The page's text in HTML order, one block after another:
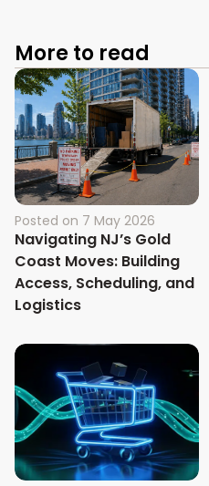
More to read
Posted on 7 May 2026
Navigating NJ’s Gold
Coast Moves: Building
Access, Scheduling, and
Logistics